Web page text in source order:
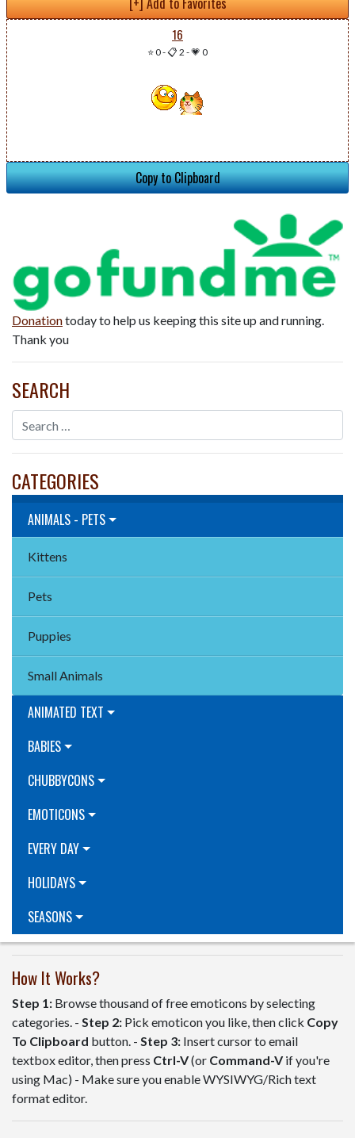
16
⭐ 0-📋 2 -💗 0
Copy to Clipboard
Donationtoday to help us keeping this site up and running.
Thank you
SEARCH
CATEGORIES
ANIMALS - PETS
Kittens
Pets
Puppies
Small Animals
ANIMATED TEXT
BABIES
CHUBBYCONS
EMOTICONS
EVERY DAY
HOLIDAYS
SEASONS
How It Works?
Step 1: Browse thousand of free emoticons by selecting
categories. - Step 2: Pick emoticon you like, then click Copy
To Clipboard button. - Step 3: Insert cursor to email
textbox editor, then press Ctrl-V(or Command-Vif you're
using Mac) - Make sure you enable WYSIWYG/Rich text
format editor.